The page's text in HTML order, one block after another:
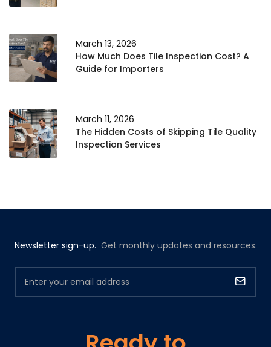
March 13, 2026
How Much Does Tile Inspection Cost? A
Guide for Importers
March 11, 2026
The Hidden Costs of Skipping Tile Quality
Inspection Services
Newsletter sign-up. Get monthly updates and resources.